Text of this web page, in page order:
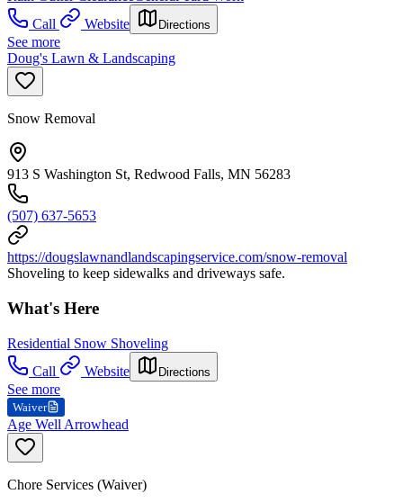
Call
Website Directions
See more
Doug's Lawn & Landscaping
Snow Removal
913 S Washington St, Redwood Falls, MN 56283
(507) 637-5653
https://dougslawnandlandscapingservice.com/snow-removal
Shoveling to keep sidewalks and driveways safe.
What's Here
Residential Snow Shoveling
Call
Website Directions
See more
Waiver
Age Well Arrowhead
Chore Services (Waiver)